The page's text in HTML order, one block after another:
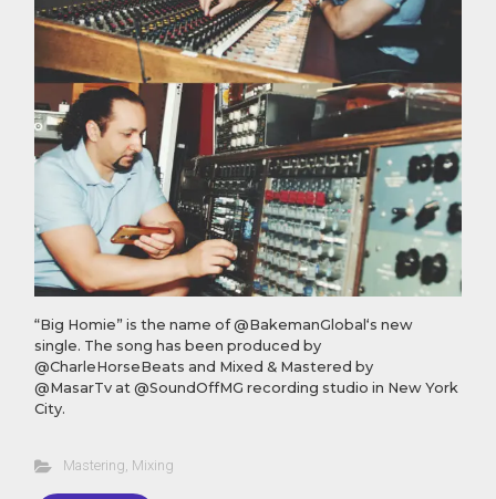
“Big Homie” is the name of @BakemanGlobal‘s new
single. The song has been produced by
@CharleHorseBeats and Mixed & Mastered by
@MasarTv at @SoundOffMG recording studio in New York
City.
Mastering, Mixing